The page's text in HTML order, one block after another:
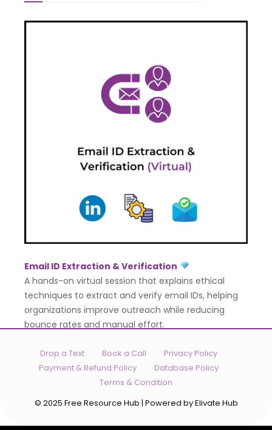
Email ID Extraction & Verification
A hands-on virtual session that explains ethical
techniques to extract and verify email IDs, helping
organizations improve outreach while reducing
bounce rates and manual effort.
Drop a Text Book a Call
Privacy Policy
Payment & Refund Policy
Database Policy
Terms & Condition
© 2025 Free Resource Hub | Powered by Elivate Hub